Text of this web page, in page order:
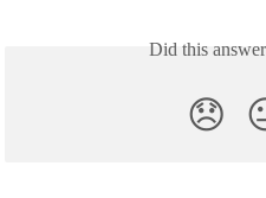
Did this
😞